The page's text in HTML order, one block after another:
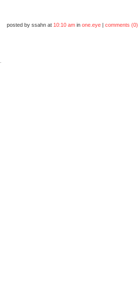
posted by ssahn at 10:10 amin one.eye| comments (0)